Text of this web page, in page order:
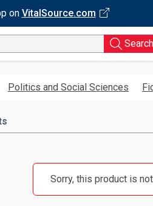
on VitalSource.com
Search
Politics and Social Sciences
Sorry, this product is